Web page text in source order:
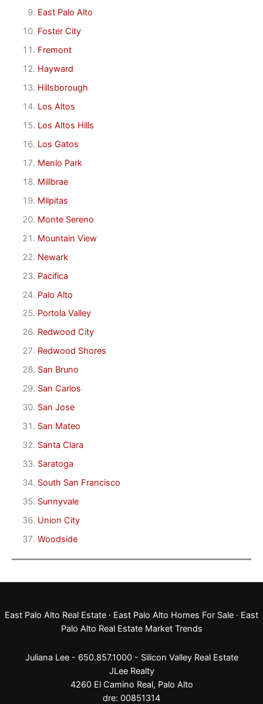
East Palo Alto
Foster City
Fremont
Hayward
Hillsborough
Los Altos
Los Altos Hills
Los Gatos
Menlo Park
Millbrae
Milpitas
Monte Sereno
Mountain View
Newark
Pacifica
Palo Alto
Portola Valley
Redwood City
Redwood Shores
San Bruno
San Carlos
San Jose
San Mateo
Santa Clara
Saratoga
South San Francisco
Sunnyvale
Union City
Woodside
East Palo Alto Real Estate · East Palo Alto Homes For Sale · East
Palo Alto Real Estate Market Trends
Juliana Lee - 650.857.1000 - Silicon Valley Real Estate
JLee Realty
4260 El Camino Real, Palo Alto
dre: 00851314